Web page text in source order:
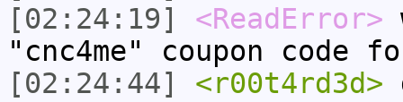
[02:24:19]
<ReadError>
"cnc4me" coupon code
[02:24:44]
<r00t4rd3d>